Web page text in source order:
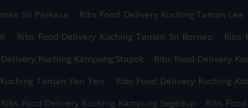
Sri Perkasa . Ribs Food Delivery Kuching Taman Lee
. Ribs Food Delivery Kuching Taman Sri Borneo . Ribs
Kuching Kampung Stapok . Ribs Food Delivery
Taman Yen Yen . Ribs Food Delivery Kuching
Ribs Food Delivery Kuching Kampung Segedup . Ribs